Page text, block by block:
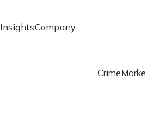
InsightsCompany
Crime